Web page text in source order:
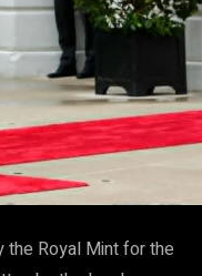
the Royal Mint for the